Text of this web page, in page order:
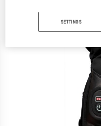
SETTINGS